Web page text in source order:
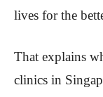
lives for the
That explains
clinics in